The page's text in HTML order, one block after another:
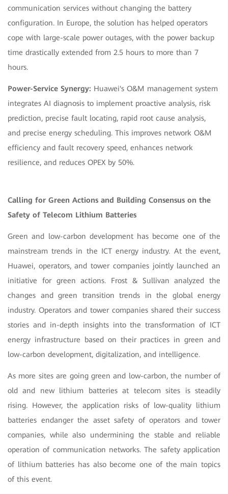
communication services without changing the battery
configuration. In Europe, the solution has helped operators
cope with large-scale power outages, with the power backup
time drastically extended from 2.5 hours to more than 7
hours.
Power-Service Synergy: Huawei's O&M management system
integrates AI diagnosis to implement proactive analysis, risk
prediction, precise fault locating, rapid root cause analysis,
and precise energy scheduling. This improves network O&M
efficiency and fault recovery speed, enhances network
resilience, and reduces OPEX by 50%.
Calling for Green Actions and Building Consensus on the
Safety of Telecom Lithium Batteries
Green and low-carbon development has become one of the
mainstream trends in the ICT energy industry. At the event,
Huawei, operators, and tower companies jointly launched an
initiative for green actions. Frost & Sullivan analyzed the
changes and green transition trends in the global energy
industry. Operators and tower companies shared their success
stories and in-depth insights into the transformation of ICT
energy infrastructure based on their practices in green and
low-carbon development, digitalization, and intelligence.
As more sites are going green and low-carbon, the number of
old and new lithium batteries at telecom sites is steadily
rising. However, the application risks of low-quality lithium
batteries endanger the asset safety of operators and tower
companies, while also undermining the stable and reliable
operation of communication networks. The safety application
of lithium batteries has also become one of the main topics
of this event.